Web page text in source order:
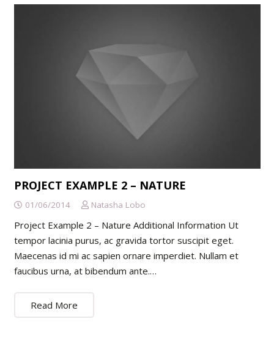
PROJECT EXAMPLE 2 – NATURE
01/06/2014 Natasha Lobo
Project Example 2 – Nature Additional Information Ut
tempor lacinia purus, ac gravida tortor suscipit eget.
Maecenas id mi ac sapien ornare imperdiet. Nullam et
faucibus urna, at bibendum ante.…
Read More